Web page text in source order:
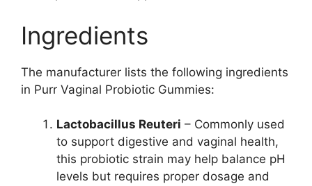
Ingredients
The manufacturer lists the following ingredients
in Purr Vaginal Probiotic Gummies:
Lactobacillus Reuteri – Commonly used
to support digestive and vaginal health,
this probiotic strain may help balance pH
levels but requires proper dosage and